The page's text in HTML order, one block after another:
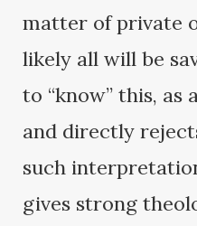
matter of private
likely all will be
to “know” this, as
and directly
such
gives strong